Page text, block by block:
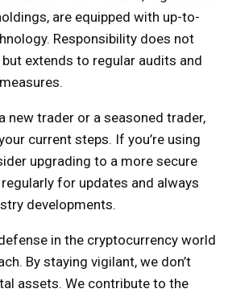
are equipped with up-to-
Responsibility does not
extends to regular audits and
new trader or a seasoned trader,
current steps. If you’re using
upgrading to a more secure
for updates and always
developments.
in the cryptocurrency world
By staying vigilant, we don’t
assets. We contribute to the